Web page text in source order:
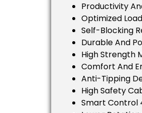
Productivity
Optimized
Self-Blocking
Durable And
High Strength
Comfort And
Anti-Tipping
High Safety
Smart Control